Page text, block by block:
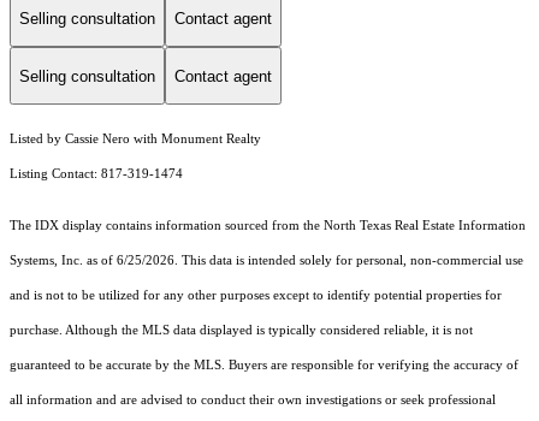
Selling consultation Contact agent
Selling consultation Contact agent
Listed by Cassie Nero with Monument Realty
Listing Contact: 817-319-1474
The IDX display contains information sourced from the North Texas Real Estate Information
Systems, Inc. as of 6/25/2026. This data is intended solely for personal, non-commercial use
and is not to be utilized for any other purposes except to identify potential properties for
purchase. Although the MLS data displayed is typically considered reliable, it is not
guaranteed to be accurate by the MLS. Buyers are responsible for verifying the accuracy of
all information and are advised to conduct their own investigations or seek professional